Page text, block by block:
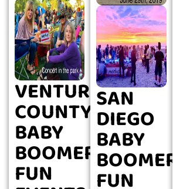
VENTURA
COUNTY
BABY
BOOMER
FUN
SAN
DIEGO
BABY
BOOMER
FUN